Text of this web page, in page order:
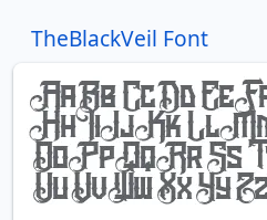
TheBlackVeil Font